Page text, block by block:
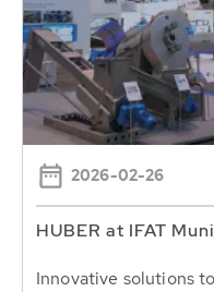
2026-02-26
HUBER at IFAT
Innovative solutions